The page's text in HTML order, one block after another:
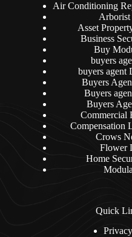
Air Conditioning
Arborist
Asset
Business
Buy
buyers
buyers agent
Buyers
Buyers
Buyers
Commercial
Compensation
Crows
Flower
Home
Quick